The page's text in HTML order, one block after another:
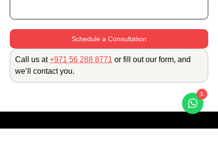
Schedule a Consultation
Call us at+971 56 288 8771 or fill out our form, and
we’ll contact you.
1